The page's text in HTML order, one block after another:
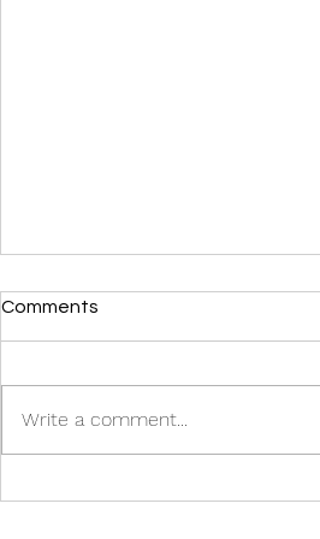
CASTING CALL:
Comments
Write a comment...